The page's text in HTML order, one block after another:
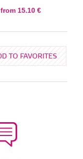
from 15.10 €
TO FAVORITES